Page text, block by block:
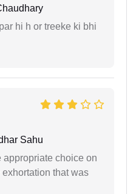
hi h or treeke ki bhi
Sahu
appropriate choice on
that was